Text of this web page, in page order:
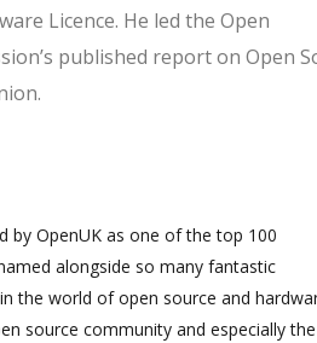
Licence. He led the Open
published report on Open
by OpenUK as one of the top 100
alongside so many fantastic
the world of open source and
source community and especially the